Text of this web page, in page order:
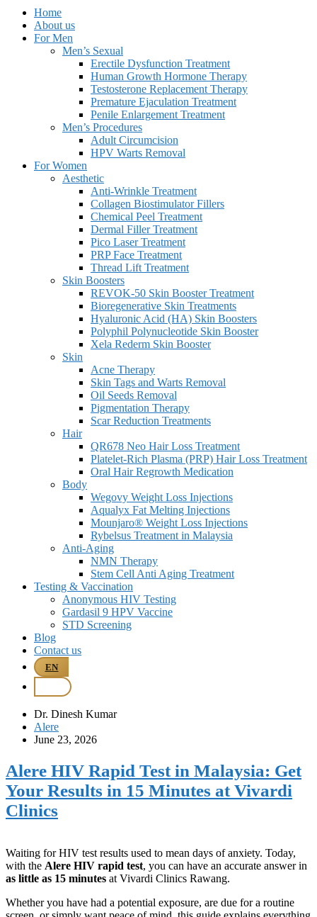
Home
About us
For Men
Men’s Sexual
Erectile Dysfunction Treatment
Human Growth Hormone Therapy
Testosterone Replacement Therapy
Premature Ejaculation Treatment
Penile Enlargement Treatment
Men’s Procedures
Adult Circumcision
HPV Warts Removal
For Women
Aesthetic
Anti-Wrinkle Treatment
Collagen Biostimulator Fillers
Chemical Peel Treatment
Dermal Filler Treatment
Pico Laser Treatment
PRP Face Treatment
Thread Lift Treatment
Skin Boosters
REVOK-50 Skin Booster Treatment
Bioregenerative Skin Treatments
Hyaluronic Acid (HA) Skin Boosters
Polyphil Polynucleotide Skin Booster
Xela Rederm Skin Booster
Skin
Acne Therapy
Skin Tags and Warts Removal
Oil Seeds Removal
Pigmentation Therapy
Scar Reduction Treatments
Hair
QR678 Neo Hair Loss Treatment
Platelet-Rich Plasma (PRP) Hair Loss Treatment
Oral Hair Regrowth Medication
Body
Wegovy Weight Loss Injections
Aqualyx Fat Melting Injections
Mounjaro® Weight Loss Injections
Rybelsus Treatment in Malaysia
Anti-Aging
NMN Therapy
Stem Cell Anti Aging Treatment
Testing & Vaccination
Anonymous HIV Testing
Gardasil 9 HPV Vaccine
STD Screening
Blog
Contact us
EN
Dr. Dinesh Kumar
Alere
June 23, 2026
Alere HIV Rapid Test in Malaysia: Get
Your Results in 15 Minutes at Vivardi
Clinics
Waiting for HIV test results used to mean days of anxiety. Today,
with the Alere HIV rapid test, you can have an accurate answer in
as little as 15 minutes at Vivardi Clinics Rawang.
Whether you have had a potential exposure, are due for a routine